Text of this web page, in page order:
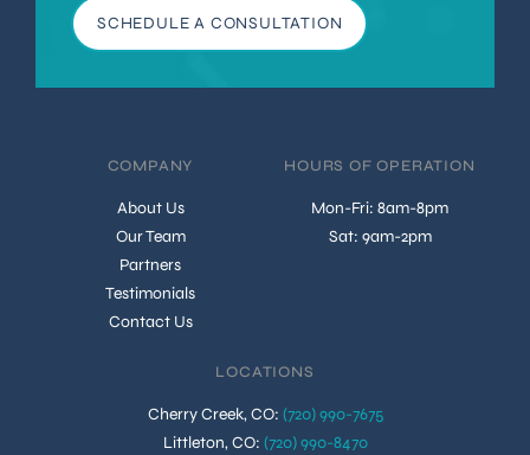
SCHEDULE A CONSULTATION
COMPANY
About Us
Our Team
Partners
Testimonials
Contact Us
HOURS OF OPERATION
Mon-Fri: 8am-8pm
Sat: 9am-2pm
LOCATIONS
Cherry Creek, CO: (720) 990-7675
Littleton, CO: (720) 990-8470